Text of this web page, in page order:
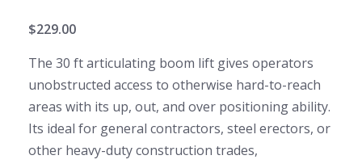
$229.00
The 30 ft articulating boom lift gives operators
unobstructed access to otherwise hard-to-reach
areas with its up, out, and over positioning ability.
Its ideal for general contractors, steel erectors, or
other heavy-duty construction trades,